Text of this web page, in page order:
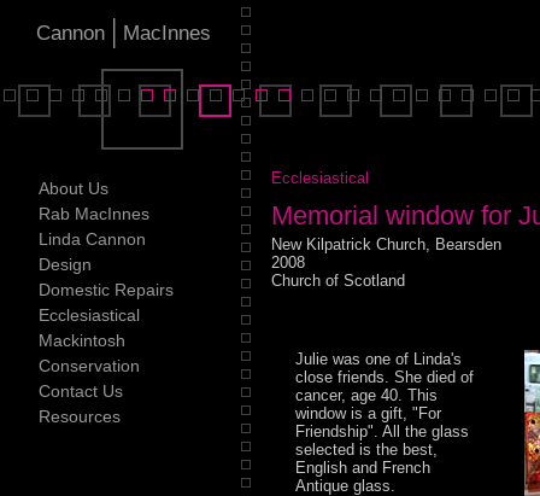
Cannon | MacInnes
Ecclesiastical
Memorial window for
New Kilpatrick Church, Bearsden
2008
Church of Scotland
Julie was one of Linda's
close friends. She died of
cancer, age 40. This
window is a gift, "For
Friendship". All the glass
selected is the best,
English and French
Antique glass.
About Us
Rab MacInnes
Linda Cannon
Design
Domestic Repairs
Ecclesiastical
Mackintosh
Conservation
Contact Us
Resources